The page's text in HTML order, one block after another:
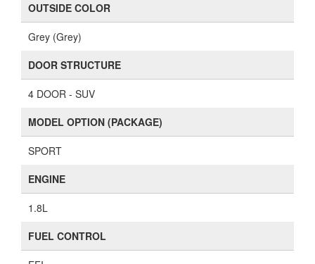
OUTSIDE COLOR
Grey (Grey)
DOOR STRUCTURE
4 DOOR - SUV
MODEL OPTION (PACKAGE)
SPORT
ENGINE
1.8L
FUEL CONTROL